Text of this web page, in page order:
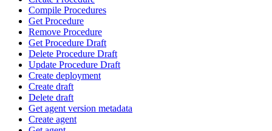
Compile Procedures
Get Procedure
Remove Procedure
Get Procedure Draft
Delete Procedure Draft
Update Procedure Draft
Create deployment
Create draft
Delete draft
Get agent version metadata
Create agent